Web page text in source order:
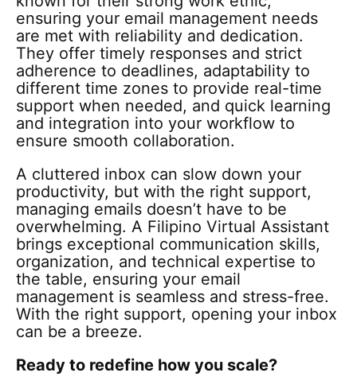
ensuring your email management needs
are met with reliability and dedication.
They offer timely responses and strict
adherence to deadlines, adaptability to
different time zones to provide real-time
support when needed, and quick learning
and integration into your workflow to
ensure smooth collaboration.
A cluttered inbox can slow down your
productivity, but with the right support,
managing emails doesn’t have to be
overwhelming. A Filipino Virtual Assistant
brings exceptional communication skills,
organization, and technical expertise to
the table, ensuring your email
management is seamless and stress-free.
With the right support, opening your inbox
can be a breeze.
Ready to redefine how you scale?